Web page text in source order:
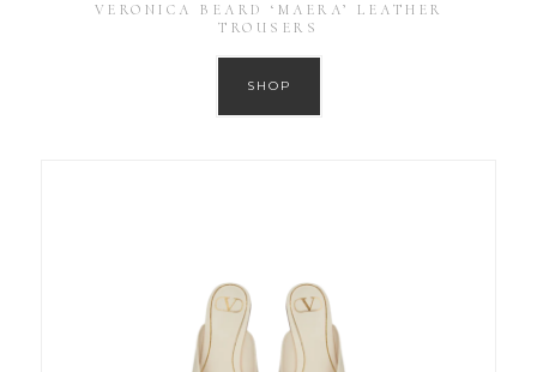
VERONICA BEARD ‘MAERA’ LEATHER
TROUSERS
SHOP